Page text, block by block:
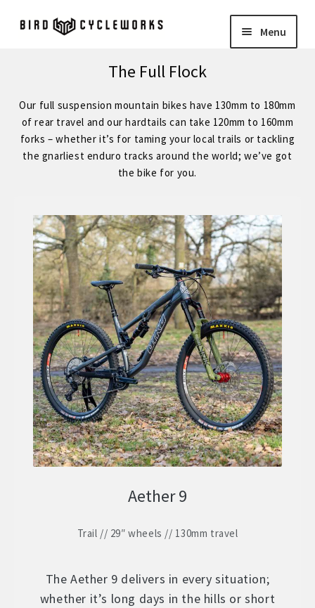
Skip
to
Skip
to Menu
menu
BIRD
Expand
child
menu
FORGE STAINLESS – KVA MS3 Stainless Steel 29″ Hardtail
FORGE – Reynolds 853 29″ Hardtail
menu
FORGE CUSTOM – SRAM Eagle 12 Speed
FORGE CUSTOM – Shimano 12 Speed
– STOCK BUILDS – Our Best Value
ZERO 29 – Aluminium 29″ Hardtail
Expand
child
menu
STOCK BUILDS – Our Best Value
Expand
child
menu
ZERO LT1 – £2399
ZERO LT2 – £1999
ZERO LT3 – £1599
ZERO 3 – £1499
WHEELS
child
The Full Flock
Our full suspension mountain bikes have 130mm to 180mm
of rear travel and our hardtails can take 120mm to 160mm
forks – whether it’s for taming your local trails or tackling
the gnarliest enduro tracks around the world; we’ve got
the bike for you.
Aether 9
Trail // 29″ wheels // 130mm travel
The Aether 9 delivers in every situation;
whether it’s long days in the hills or short